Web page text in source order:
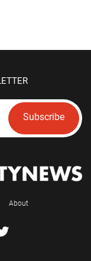
Subscribe
About